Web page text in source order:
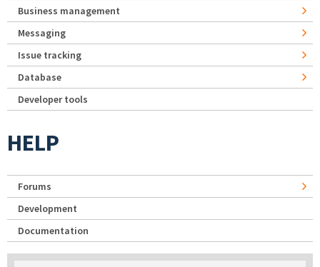
Business management
Messaging
Issue tracking
Database
Developer tools
HELP
Forums
Development
Documentation